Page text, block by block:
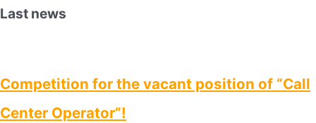
Last news
Competition for the vacant position of “Call
Center Operator”!